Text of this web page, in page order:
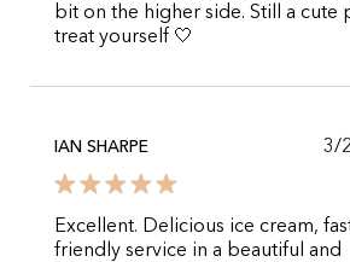
bit on the higher side. Still a cute
treat yourself 🤍
IAN SHARPE 3/
Excellent. Delicious ice cream,
friendly service in a beautiful and